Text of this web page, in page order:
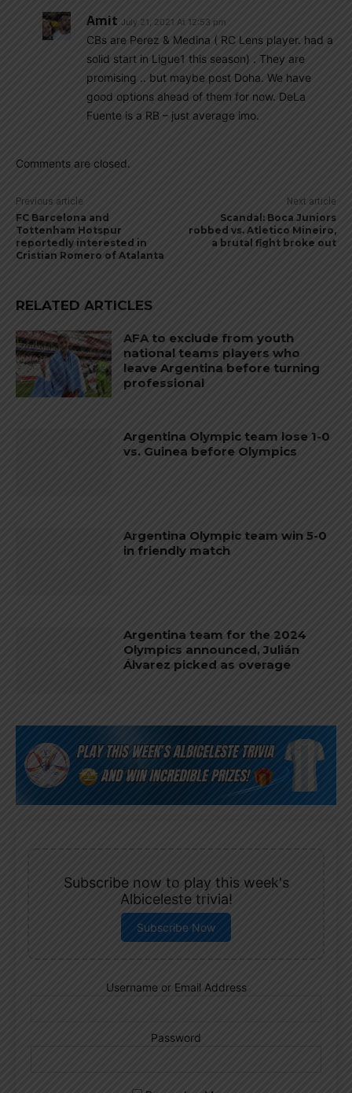
Amit July 21, 2021 At 12:53 pm
CBs are Perez & Medina ( RC Lens player. had a
solid start in Ligue1 this season) . They are
promising .. but maybe post Doha. We have
good options ahead of them for now. DeLa
Fuente is a RB – just average imo.
Comments are closed.
Previous article
FC Barcelona and
Tottenham Hotspur
reportedly interested in
Cristian Romero of Atalanta
Next article
Scandal: Boca Juniors
robbed vs. Atletico Mineiro,
a brutal fight broke out
RELATED ARTICLES
AFA to exclude from youth
national teams players who
leave Argentina before turning
professional
Argentina Olympic team lose 1-0
vs. Guinea before Olympics
Argentina Olympic team win 5-0
in friendly match
Argentina team for the 2024
Olympics announced, Julián
Álvarez picked as overage
Subscribe now to play this week's
Albiceleste trivia!
Subscribe Now
Username or Email Address
Password